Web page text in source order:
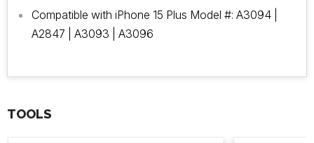
Compatible with iPhone 15 Plus Model #: A3094 |
A2847 | A3093 | A3096
TOOLS